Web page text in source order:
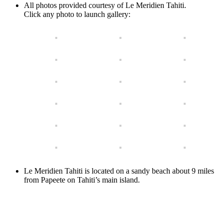
All photos provided courtesy of Le Meridien Tahiti.
Click any photo to launch gallery:
Le Meridien Tahiti is located on a sandy beach about 9 miles
from Papeete on Tahiti’s main island.